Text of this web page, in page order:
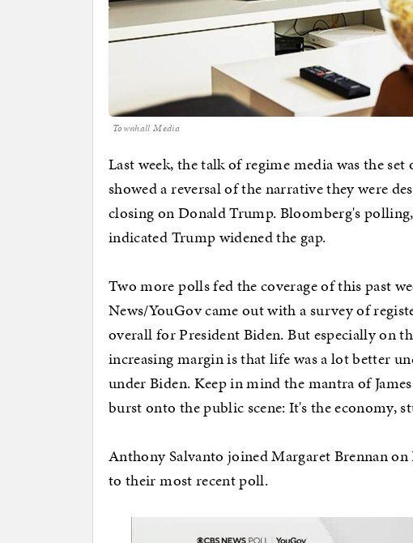
Townhall Media
Last week, the talk of regime media was the
showed a reversal of the narrative they were
closing on Donald Trump. Bloomberg's
indicated Trump widened the gap.
Two more polls fed the coverage of this past
News/YouGov came out with a survey of
overall for President Biden. But especially on
increasing margin is that life was a lot better
under Biden. Keep in mind the mantra of
burst onto the public scene: It's the economy,
Anthony Salvanto joined Margaret Brennan on
to their most recent poll.